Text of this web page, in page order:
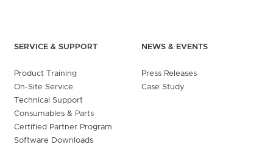
SERVICE & SUPPORT
Product Training
On-Site Service
Technical Support
Consumables & Parts
Certified Partner Program
Software Downloads
NEWS & EVENTS
Press Releases
Case Study